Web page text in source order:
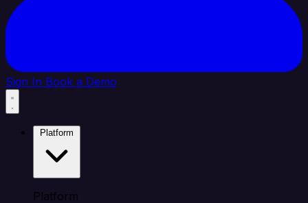
Sign In Book a Demo
Platform